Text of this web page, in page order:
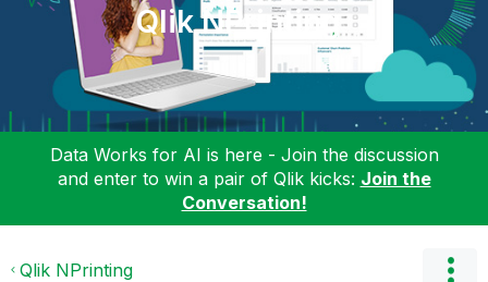
Qlik NPrinting
Data Works for AI is here - Join the discussion
and enter to win a pair of Qlik kicks: Join the
Conversation!
Qlik NPrinting